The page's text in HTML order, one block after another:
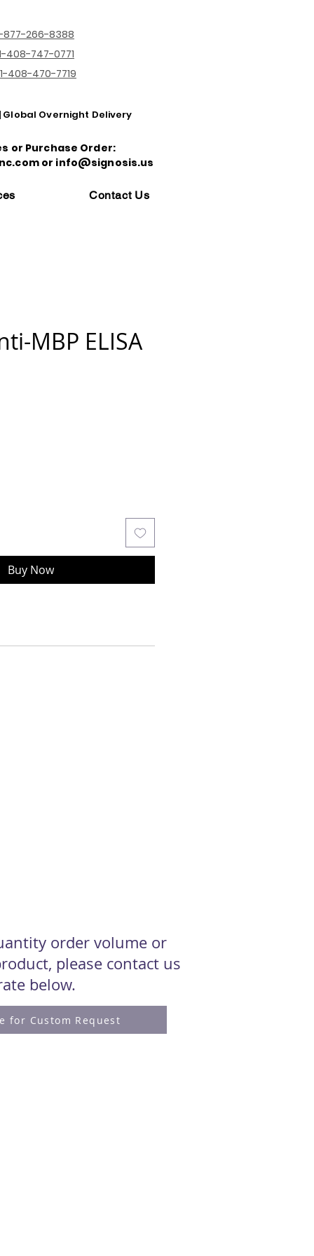
877-266-8388
408-747-0771
1-408-470-7719
Global Overnight Delivery
or Purchase Order:
or info@signosis.us
Contact Us
MBP ELISA
Buy Now
order volume or
please contact us
below.
for Custom Request